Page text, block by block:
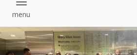
Toggle navigation